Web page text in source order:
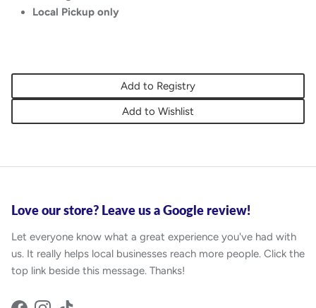
Local Pickup only
Add to Registry
Add to Wishlist
Love our store? Leave us a Google review!
Let everyone know what a great experience you've had with
us. It really helps local businesses reach more people. Click the
top link beside this message. Thanks!